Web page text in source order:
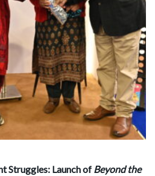
Struggles: Launch of Beyond the